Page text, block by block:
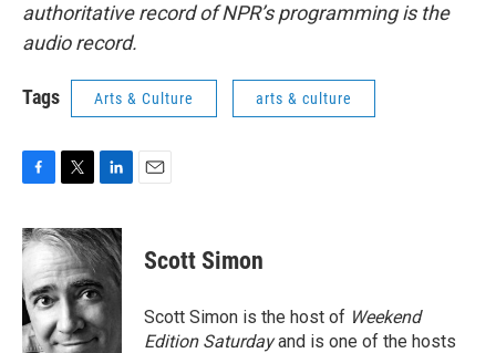
authoritative record of NPR’s programming is the
audio record.
Tags Arts & Culture arts & culture
c
e
b
o
o
k
i
t
t
e
r
n
k
d
I
n
Scott Simon
Scott Simon is the host of Weekend
Edition Saturdayand is one of the hosts